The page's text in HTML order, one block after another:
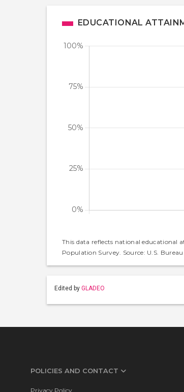
EDUCATIONAL
This data reflects national educational
Population Survey. Source: U.S.
Edited by GLADEO
POLICIES AND CONTACT
Privacy Policy